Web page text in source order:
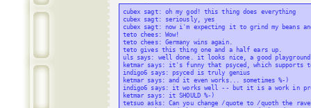
cubex sagt: oh my god! this thing does everything
cubex sagt: seriously, yes
cubex sagt: now i'm expecting it to grind my beans
teto chees: Wow!
teto chees: Germany wins again.
teto gives this thing one and a half ears up.
uls says: well done. it looks nice, a good
ketmar says: it's funny that psyced, which supports
indigo6 says: psyced is truly genius
ketmar says: and it even works... sometimes %-)
indigo6 says: it works well -- but it is a work in
ketmar says: it SHOULD %-)
tetsuo asks: Can you change /quote to /quoth the